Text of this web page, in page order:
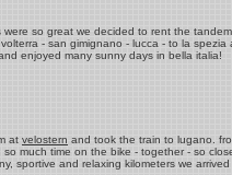
were so great we decided to rent the
- san gimignano - lucca - to la
enjoyed many sunny days in bella italia!
at velostern and took the train to lugano.
so much time on the bike - together - so
sportive and relaxing kilometers we